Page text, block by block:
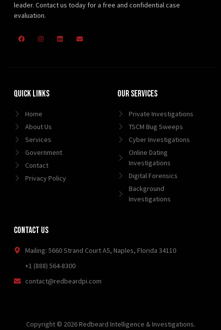
leader. Contact us today for a free and confidential case
evaluation.
Quick Links
Home
About Us
Services
Government
Contact
Privacy Policy
Our Services
Private Investigations
TSCM Bug Sweeps
Cyber Investigations
Online Dating
Investigations
Digital Forensics
Background
Investigations
Contact Us
Mailing: 5660 Strand Court A5, Naples, Florida 34110
+1 (888) 564-8300
contact@redbeardpi.com
Copyright © 2026 Redbeard Intelligence & Investigations.